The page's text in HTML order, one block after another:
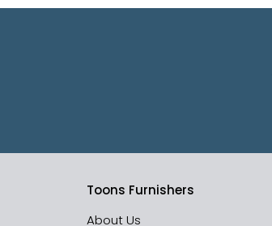
Toons Furnishers
About Us